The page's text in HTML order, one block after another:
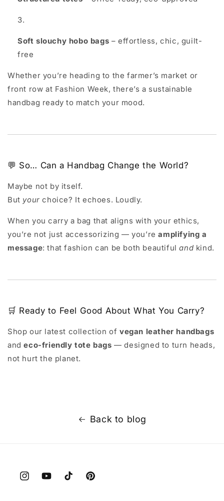
Soft slouchy hobo bags – effortless, chic, guilt-
free
Whether you’re heading to the farmer’s market or
front row at Fashion Week, there’s a sustainable
handbag ready to match your mood.
💬 So… Can a Handbag Change the World?
Maybe not by itself.
But your choice? It echoes. Loudly.
When you carry a bag that aligns with your ethics,
you’re not just accessorizing — you’reamplifying a
message: that fashion can be both beautifuland kind.
🛒 Ready to Feel Good About What You Carry?
Shop our latest collection of vegan leather handbags
andeco-friendly tote bags — designed to turn heads,
not hurt the planet.
Back to blog
InstagramYouTubeTikTok Pinterest